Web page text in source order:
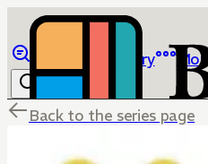
Library
Back to the series page